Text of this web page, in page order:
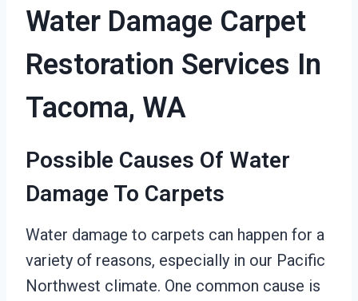
Water Damage Carpet
Restoration Services In
Tacoma, WA
Possible Causes Of Water
Damage To Carpets
Water damage to carpets can happen for a
variety of reasons, especially in our Pacific
Northwest climate. One common cause is